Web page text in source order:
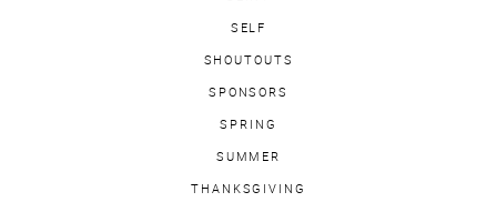
SELF
SHOUTOUTS
SPONSORS
SPRING
SUMMER
THANKSGIVING